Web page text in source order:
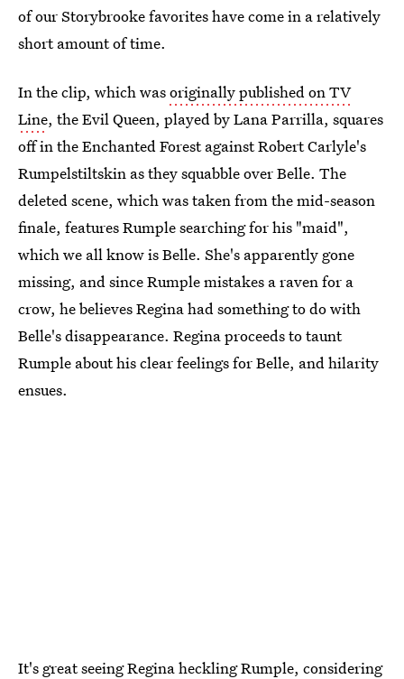
of our Storybrooke favorites have come in a relatively
short amount of time.
In the clip, which wasoriginally published on TV
Line, the Evil Queen, played by Lana Parrilla, squares
off in the Enchanted Forest against Robert Carlyle's
Rumpelstiltskin as they squabble over Belle. The
deleted scene, which was taken from the mid-season
finale, features Rumple searching for his "maid",
which we all know is Belle. She's apparently gone
missing, and since Rumple mistakes a raven for a
crow, he believes Regina had something to do with
Belle's disappearance. Regina proceeds to taunt
Rumple about his clear feelings for Belle, and hilarity
ensues.
It's great seeing Regina heckling Rumple, considering